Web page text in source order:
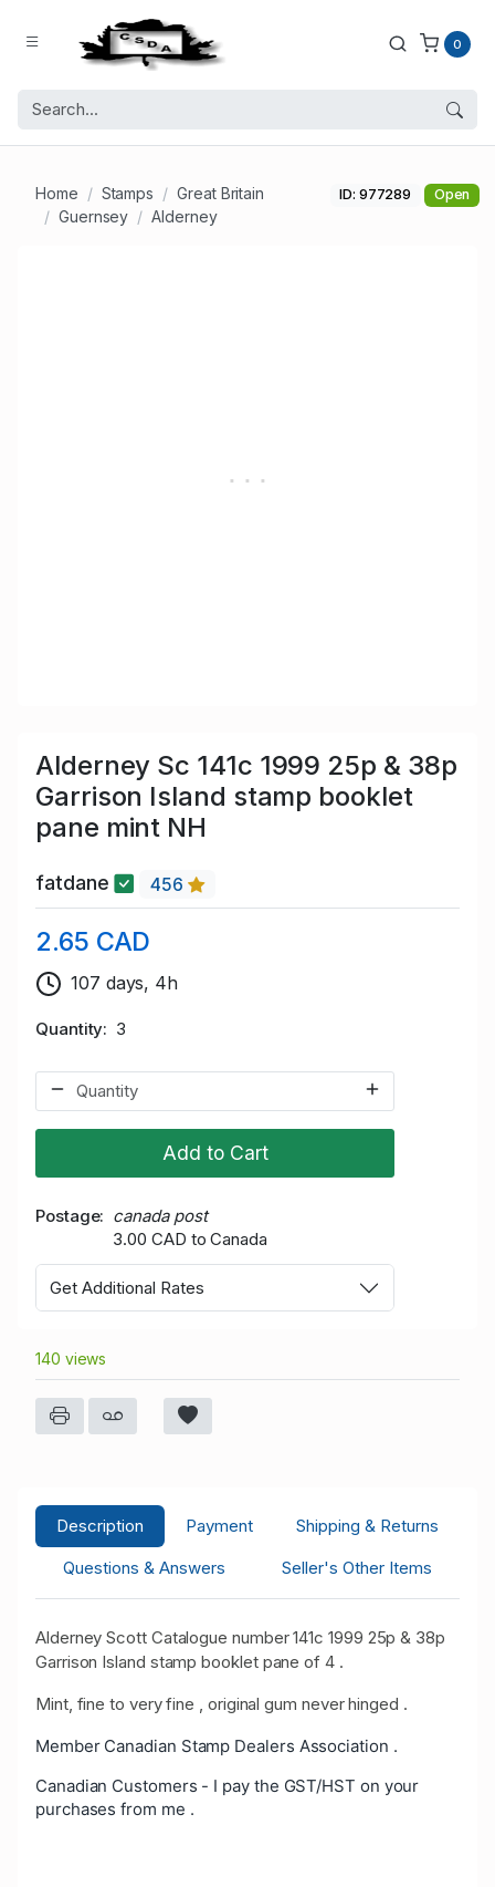
0
Home Stamps
Great Britain
Guernsey
Alderney
ID: 977289 Open
Alderney Sc 141c 1999 25p & 38p
Garrison Island stamp booklet
pane mint NH
fatdane 456
2.65 CAD
107 days, 4h
Quantity 3
Add to Cart
Postage
canada post
3.00 CAD to Canada
Get Additional Rates
140 views
Description Payment
Shipping & Returns
Questions & Answers
Seller's Other Items
Alderney Scott Catalogue number 141c 1999 25p & 38p
Garrison Island stamp booklet pane of 4 .
Mint, fine to very fine , original gum never hinged .
Member Canadian Stamp Dealers Association .
Canadian Customers - I pay the GST/HST on your
purchases from me .